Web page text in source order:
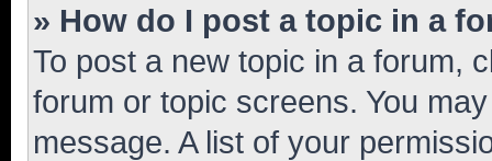
» How do I post a topic in a
To post a new topic in a forum,
forum or topic screens. You
message. A list of your